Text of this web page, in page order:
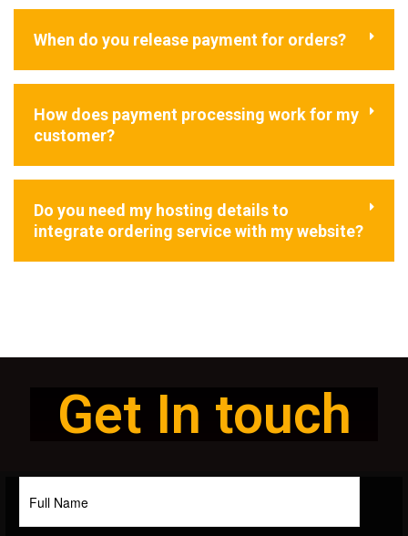
When do you release payment for orders?
How does payment processing work for my
customer?
Do you need my hosting details to
integrate ordering service with my website?
Get In touch